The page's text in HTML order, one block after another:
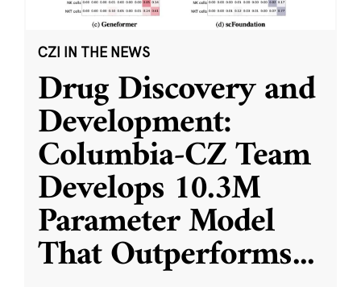
CZI IN THE NEWS
Drug Discovery and
Development:
Columbia-CZ Team
Develops 10.3M
Parameter Model
That Outperforms...